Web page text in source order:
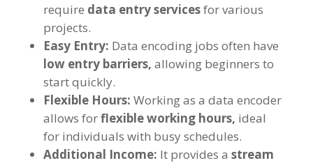
require data entry servicesfor various
projects.
Easy Entry: Data encoding jobs often have
low entry barriers, allowing beginners to
start quickly.
Flexible Hours: Working as a data encoder
allows forflexible working hours, ideal
for individuals with busy schedules.
Additional Income: It provides a stream